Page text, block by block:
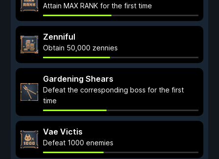
Attain MAX RANK for the first time
Zenniful
Obtain 50,000 zennies
Gardening Shears
Defeat the corresponding boss for the first
time
Vae Victis
Defeat 1000 enemies